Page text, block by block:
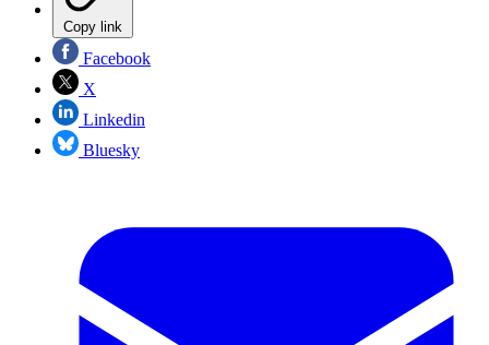
Copy link
Facebook
X
Linkedin
Bluesky